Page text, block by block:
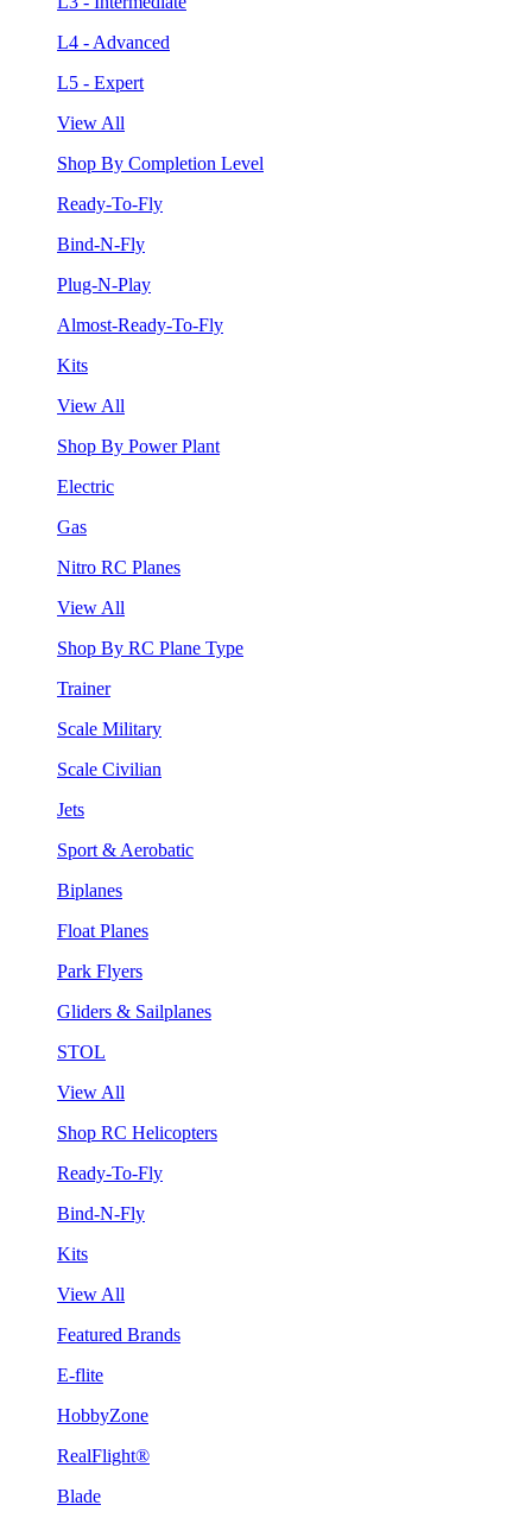
L4 - Advanced
L5 - Expert
View All
Shop By Completion Level
Ready-To-Fly
Bind-N-Fly
Plug-N-Play
Almost-Ready-To-Fly
Kits
View All
Shop By Power Plant
Electric
Gas
Nitro RC Planes
View All
Shop By RC Plane Type
Trainer
Scale Military
Scale Civilian
Jets
Sport & Aerobatic
Biplanes
Float Planes
Park Flyers
Gliders & Sailplanes
STOL
View All
Shop RC Helicopters
Ready-To-Fly
Bind-N-Fly
Kits
View All
Featured Brands
E-flite
HobbyZone
RealFlight®
Blade